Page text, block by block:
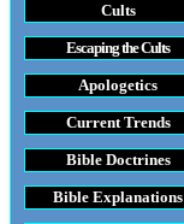
Cults
Escaping the Cults
Apologetics
Current Trends
Bible Doctrines
Bible Explanations